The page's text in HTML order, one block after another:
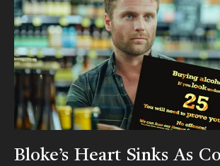
Bloke’s Heart Sinks As